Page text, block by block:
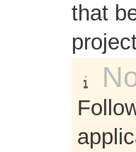
that